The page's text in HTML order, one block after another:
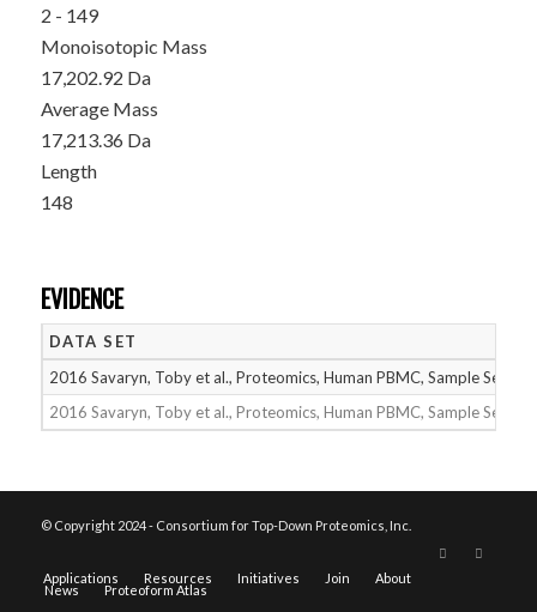
2 - 149
Monoisotopic Mass
17,202.92 Da
Average Mass
17,213.36 Da
Length
148
EVIDENCE
DATA SET
2016 Savaryn, Toby et al., Proteomics, Human PBMC, Sample Set 1
2016 Savaryn, Toby et al., Proteomics, Human PBMC, Sample Set 2
© Copyright 2024 - Consortium for Top-Down Proteomics, Inc.
Applications Resources Initiatives Join About
News Proteoform Atlas